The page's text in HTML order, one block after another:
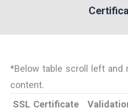
*Below table scroll left and
content.
SSL Certificate